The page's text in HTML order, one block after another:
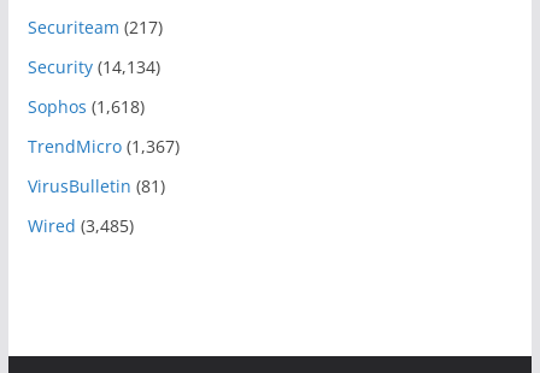
Securiteam (217)
Security(14,134)
Sophos (1,618)
TrendMicro(1,367)
VirusBulletin (81)
Wired (3,485)